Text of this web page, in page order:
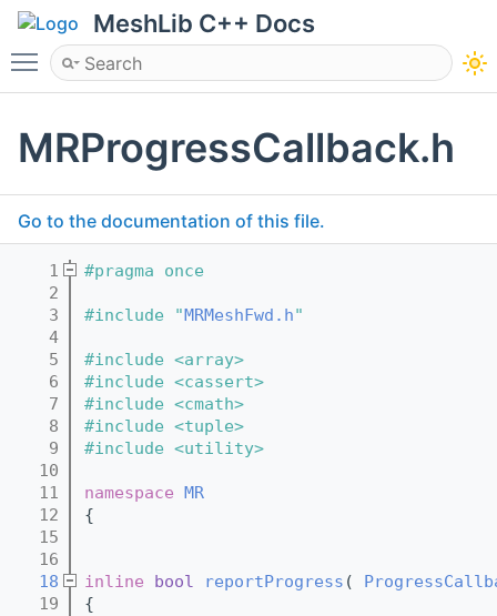
MeshLib C++ Docs
Toggle main menu visibility
MRProgressCallback.h
Go to the documentation of this file.
    1
#pragma once
    2
    3
#include "MRMeshFwd.h"
    4
    5
#include <array>
    6
#include <cassert>
    7
#include <cmath>
    8
#include <tuple>
    9
#include <utility>
   10
   11
namespace MR
   12
{
   15
   16
   18
inline bool reportProgress (
   19
{